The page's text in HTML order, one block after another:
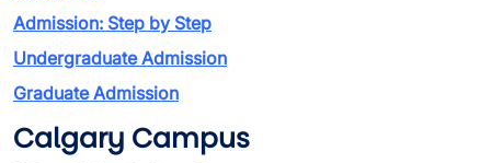
Admission: Step by Step
Undergraduate Admission
Graduate Admission
Calgary Campus